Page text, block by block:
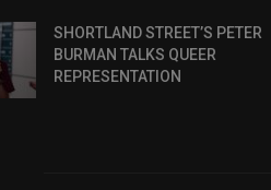
SHORTLAND STREET’S PETER
BURMAN TALKS QUEER
REPRESENTATION